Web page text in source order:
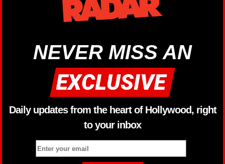
NEVER MISS AN
Daily updates from the heart of Hollywood, right
to your inbox